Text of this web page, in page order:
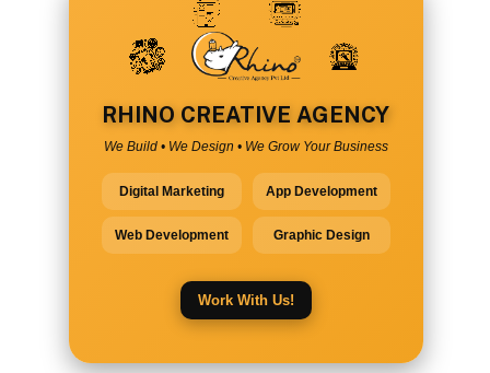
RHINO CREATIVE AGENCY
We Build • We Design • We Grow Your Business
Digital Marketing App Development
Web Development Graphic Design
Work With Us!